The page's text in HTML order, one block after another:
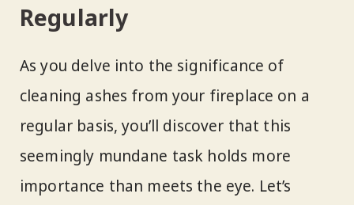
Regularly
As you delve into the significance of
cleaning ashes from your fireplace on a
regular basis, you’ll discover that this
seemingly mundane task holds more
importance than meets the eye. Let’s